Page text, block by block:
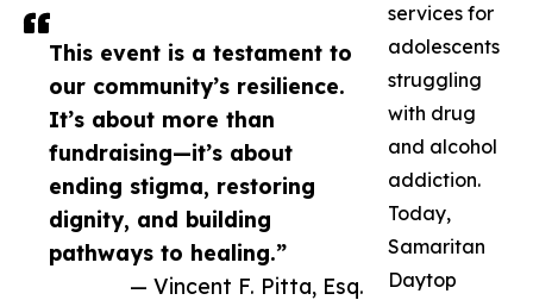
This event is a testament to
our community’s resilience.
It’s about more than
fundraising—it’s about
ending stigma, restoring
dignity, and building
pathways to healing.”
— Vincent F. Pitta, Esq.
services for
adolescents
struggling
with drug
and alcohol
addiction.
Today,
Samaritan
Daytop